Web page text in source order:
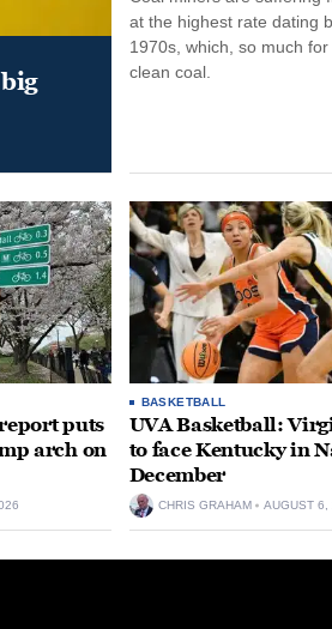
at the highest rate dating
1970s, which, so much
clean coal.
puts
arch on
BASKETBALL
UVA Basketball:
to face Kentucky in
December
CHRIS GRAHAM AUGUST 6,